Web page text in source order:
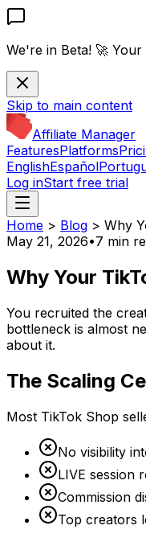
We're in Beta! 🚀 Your
Skip to main content
Affiliate Manager
FeaturesPlatforms
EnglishEspañol
Log inStart free trial
Home > Blog > Why
May 21, 2026•7 min
Why Your
You recruited the
bottleneck is almost
about it.
The Scaling
Most TikTok Shop
No visibility
LIVE session
Commission
Top creators